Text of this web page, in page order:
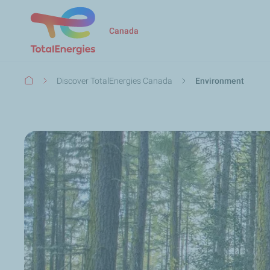
Canada
BreadcrumbDiscover TotalEnergies Canada Environment